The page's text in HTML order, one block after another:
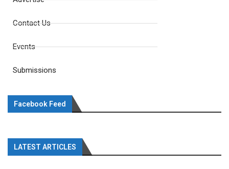
Contact Us
Events
Submissions
Facebook Feed
LATEST ARTICLES